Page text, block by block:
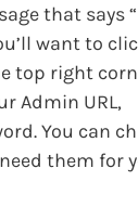
that says “
want to
top right
Admin URL,
You can
them for